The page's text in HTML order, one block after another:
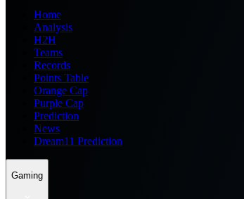
Home
Analysis
H2H
Teams
Records
Points Table
Orange Cap
Purple Cap
Prediction
News
Dream11 Prediction
Gaming